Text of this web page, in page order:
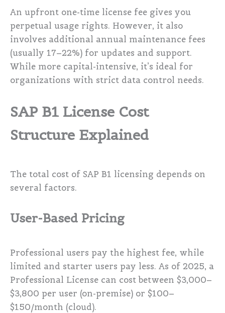
An upfront one-time license fee gives you
perpetual usage rights. However, it also
involves additional annual maintenance fees
(usually 17–22%) for updates and support.
While more capital-intensive, it’s ideal for
organizations with strict data control needs.
SAP B1 License Cost
Structure Explained
The total cost of SAP B1 licensing depends on
several factors.
User-Based Pricing
Professional users pay the highest fee, while
limited and starter users pay less. As of 2025, a
Professional License can cost between $3,000–
$3,800 per user (on-premise) or $100–
$150/month (cloud).